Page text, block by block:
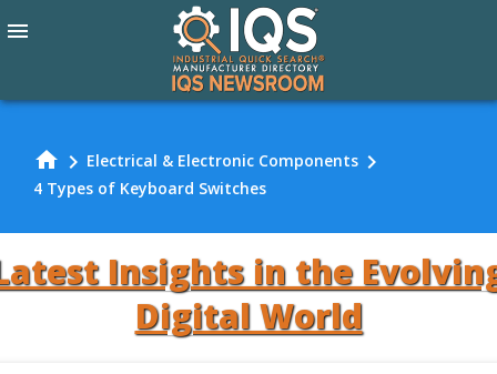
menu
home chevron_right Electrical & Electronic Components chevron_right
4 Types of Keyboard Switches
Insights in the
Digital World